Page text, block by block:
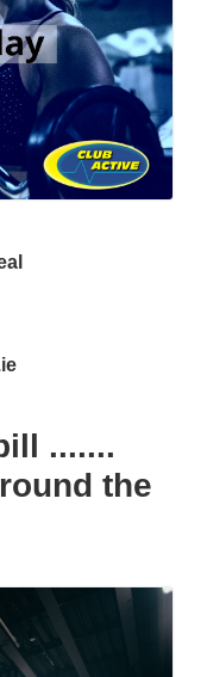
.......
the